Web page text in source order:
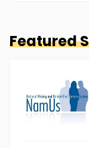
Featured